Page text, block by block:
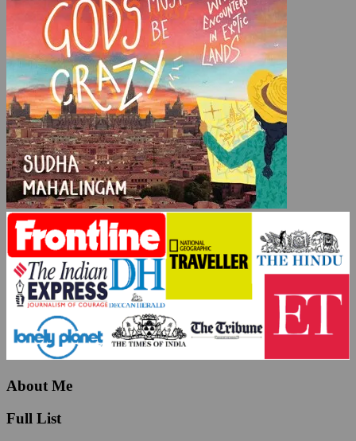
About Me
Full List